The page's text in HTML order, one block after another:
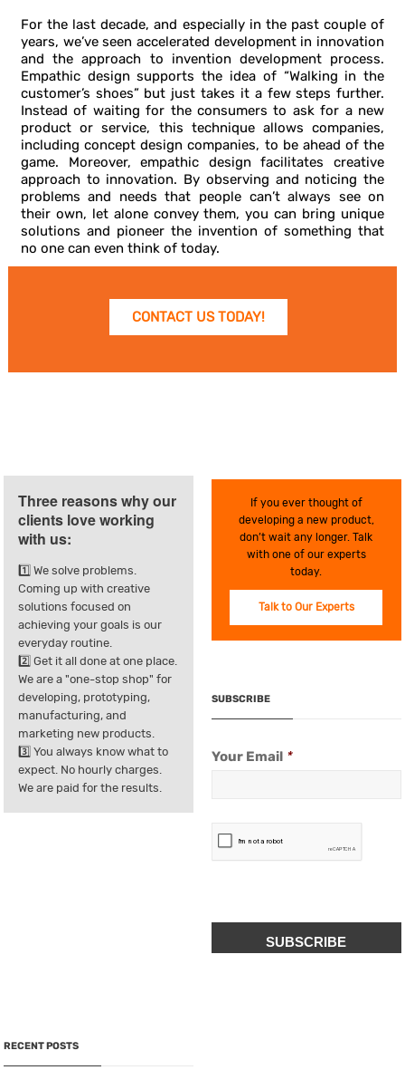
For the last decade, and especially in the past couple of
years, we’ve seen accelerated development in innovation
and the approach to invention development process.
Empathic design supports the idea of “Walking in the
customer’s shoes” but just takes it a few steps further.
Instead of waiting for the consumers to ask for a new
product or service, this technique allows companies,
including concept design companies, to be ahead of the
game. Moreover, empathic design facilitates creative
approach to innovation. By observing and noticing the
problems and needs that people can’t always see on
their own, let alone convey them, you can bring unique
solutions and pioneer the invention of something that
no one can even think of today.
CONTACT US TODAY!
Three reasons why our
clients love working
with us:
1️⃣ We solve problems.
Coming up with creative
solutions focused on
achieving your goals is our
everyday routine.
2️⃣ Get it all done at one place.
We are a "one-stop shop" for
developing, prototyping,
manufacturing, and
marketing new products.
3️⃣ You always know what to
expect. No hourly charges.
We are paid for the results.
If you ever thought of
developing a new product,
don’t wait any longer. Talk
with one of our experts
today.
Talk to Our Experts
SUBSCRIBE
Your Email *
RECENT POSTS